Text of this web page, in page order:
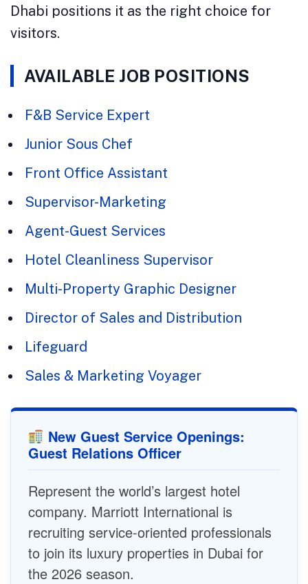
Dhabi positions it as the right choice for
visitors.
AVAILABLE JOB POSITIONS
F&B Service Expert
Junior Sous Chef
Front Office Assistant
Supervisor-Marketing
Agent-Guest Services
Hotel Cleanliness Supervisor
Multi-Property Graphic Designer
Director of Sales and Distribution
Lifeguard
Sales & Marketing Voyager
New Guest Service Openings:
Guest Relations Officer
Represent the world’s largest hotel
company. Marriott International is
recruiting service-oriented professionals
to join its luxury properties in Dubai for
the 2026 season.